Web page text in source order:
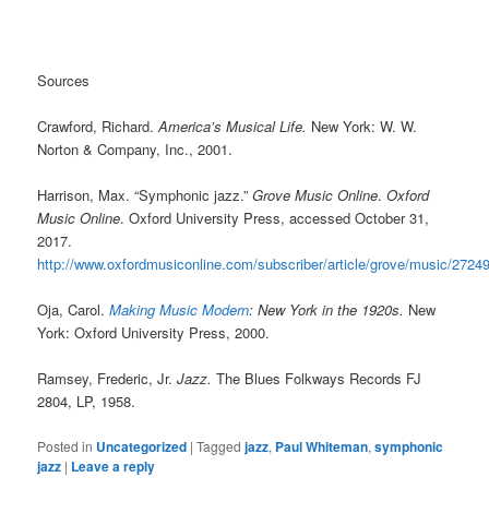
Sources
Crawford, Richard.America’s Musical Life. New York: W. W.
Norton & Company, Inc., 2001.
Harrison, Max. “Symphonic jazz.”Grove Music Online.Oxford
Music Online. Oxford University Press, accessed October 31,
2017.
http://www.oxfordmusiconline.com/subscriber/article/grove/music/
Oja, Carol.Making Music Modern: New York in the 1920s. New
York: Oxford University Press, 2000.
Ramsey, Frederic, Jr.Jazz.The Blues Folkways Records FJ
2804, LP, 1958.
Posted in Uncategorized |Tagged jazz, Paul Whiteman,symphonic
jazz | Leave a reply